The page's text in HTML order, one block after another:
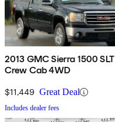
2013 GMC Sierra 1500 SLT
Crew Cab 4WD
$11,449 Great Deal
Includes dealer fees